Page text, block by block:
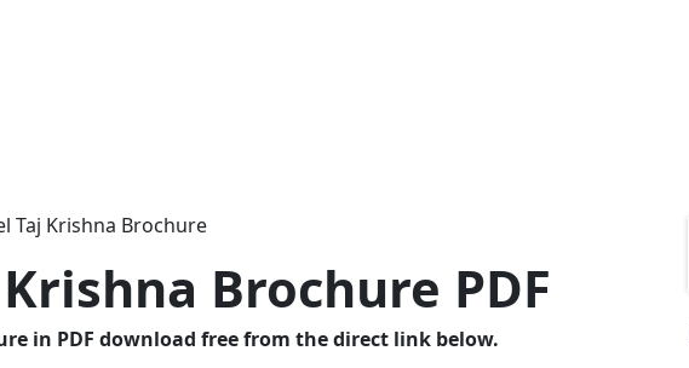
Taj Krishna Brochure
Brochure PDF
in PDF download free from the direct link below.